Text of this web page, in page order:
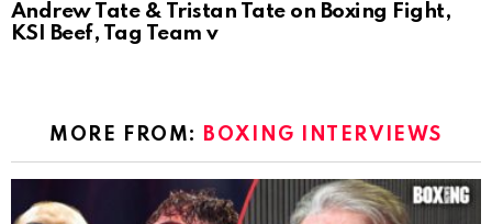
Andrew Tate & Tristan Tate on Boxing Fight,
KSI Beef, Tag Team v
MORE FROM: BOXING INTERVIEWS